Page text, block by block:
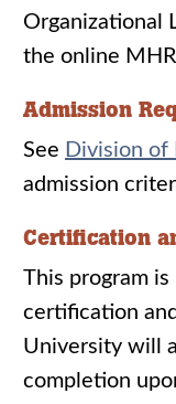
Organizational
the online
Admission
See Division of
admission
Certification
This program
certification
University will
completion